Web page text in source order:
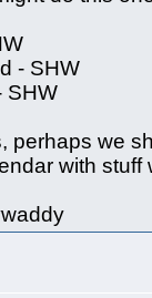
- SHW
SHW
perhaps we
with